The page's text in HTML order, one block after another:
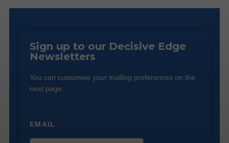
Sign up to our Decisive Edge
Newsletters
You can customise your mailing preferences on the
next page.
EMAIL*